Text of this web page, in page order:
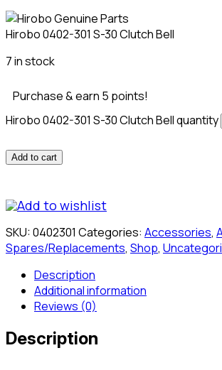
Hirobo 0402-301 S-30 Clutch Bell
7 in stock
Purchase & earn 5 points!
Hirobo 0402-301 S-30 Clutch Bell quantity
Add to cart
Add to wishlist
SKU:0402301 Categories: Accessories,
Spares/Replacements, Shop,
Description
Additional information
Reviews (0)
Description